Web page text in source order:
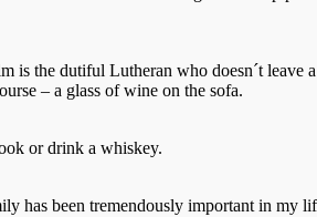
the dutiful Lutheran who doesn´t
– a glass of wine on the sofa.
or drink a whiskey.
has been tremendously important in my